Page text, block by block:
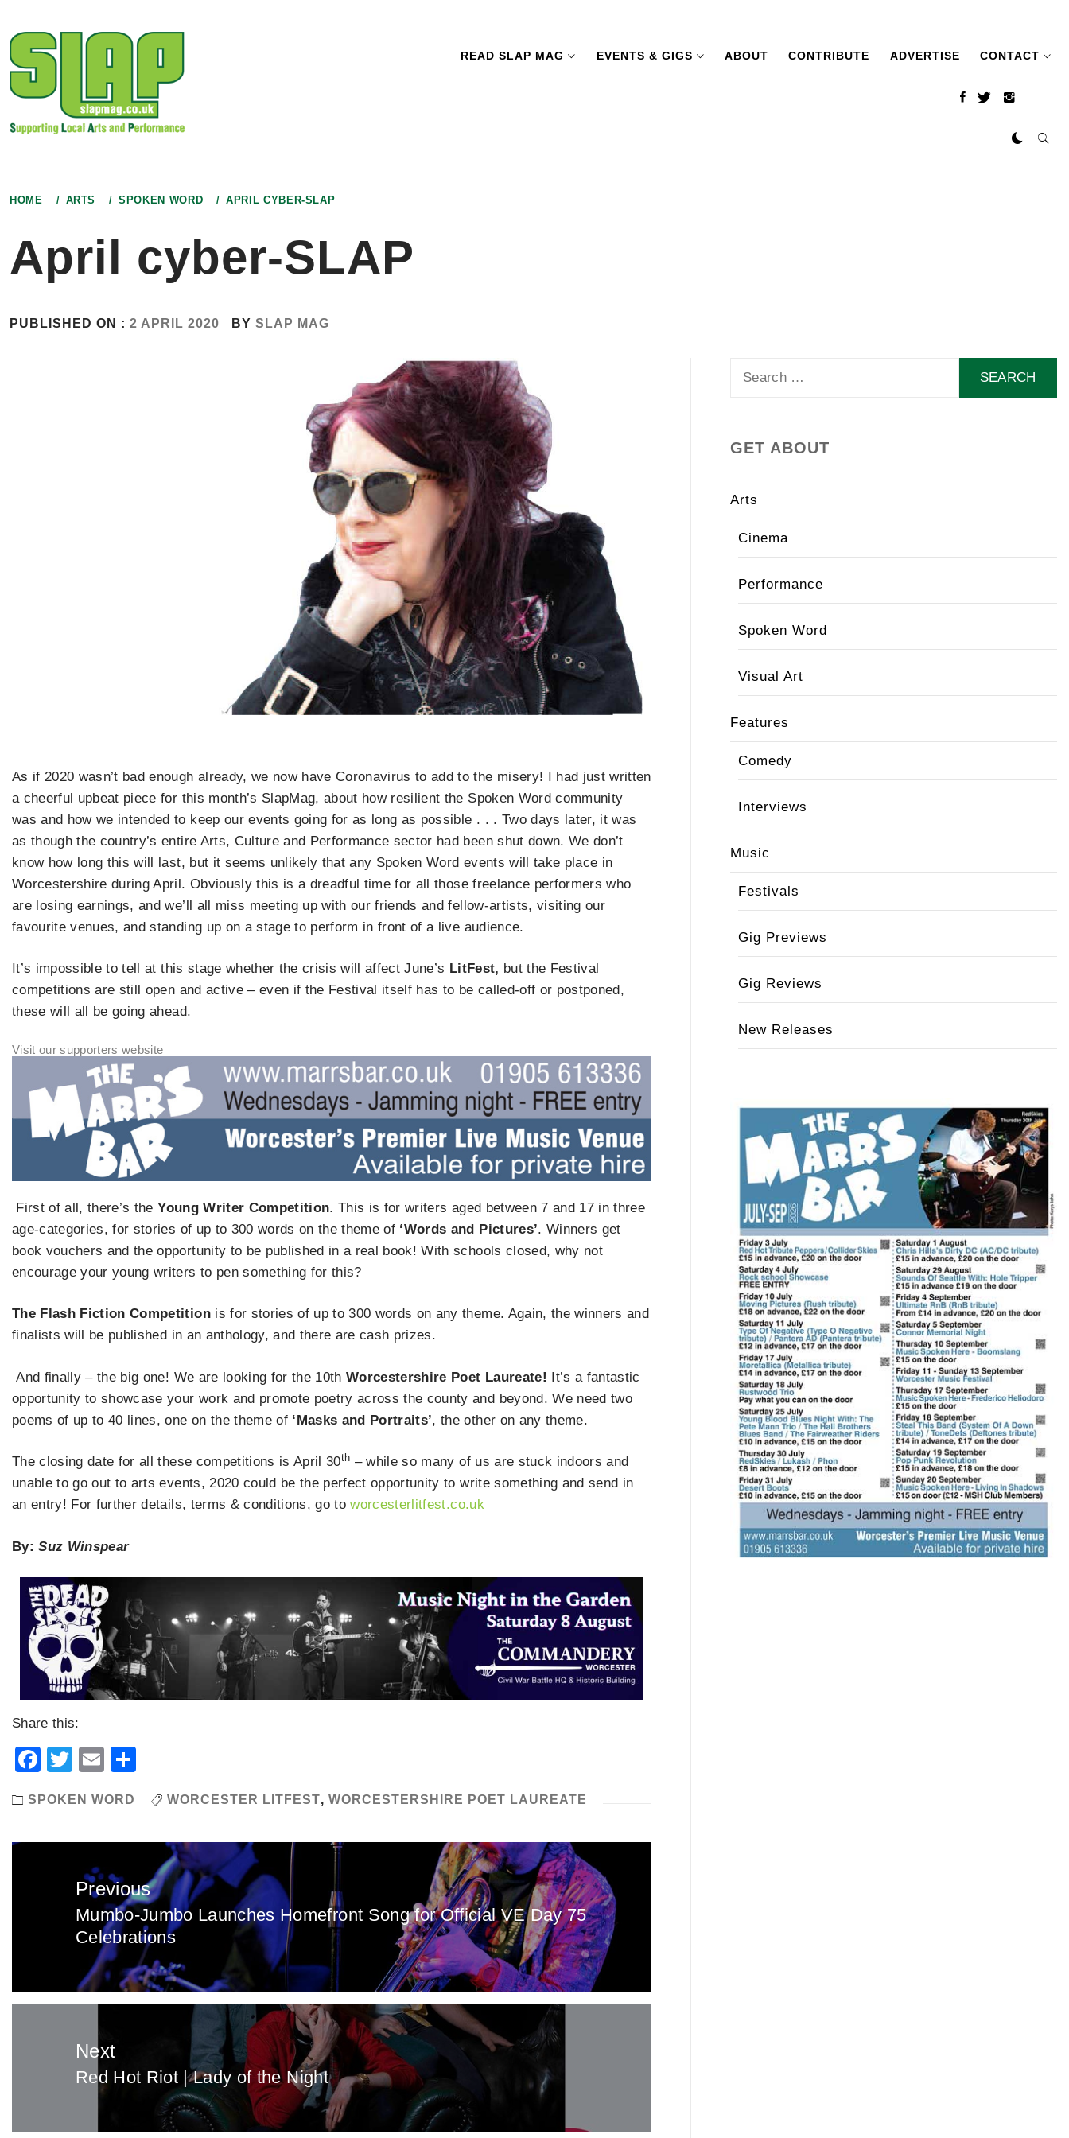
content
READ SLAP MAG EVENTS & GIGS ABOUT CONTRIBUTE ADVERTISE CONTACT
HOME ARTS SPOKEN WORD APRIL CYBER-SLAP
April cyber-SLAP
PUBLISHED ON : 2 APRIL 2020 BY SLAP MAG
As if 2020 wasn’t bad enough already, we now have Coronavirus to add to the misery! I had just written
a cheerful upbeat piece for this month’s SlapMag, about how resilient the Spoken Word community
was and how we intended to keep our events going for as long as possible . . . Two days later, it was
as though the country’s entire Arts, Culture and Performance sector had been shut down. We don’t
know how long this will last, but it seems unlikely that any Spoken Word events will take place in
Worcestershire during April. Obviously this is a dreadful time for all those freelance performers who
are losing earnings, and we’ll all miss meeting up with our friends and fellow-artists, visiting our
favourite venues, and standing up on a stage to perform in front of a live audience.
It’s impossible to tell at this stage whether the crisis will affect June’s LitFest, but the Festival
competitions are still open and active – even if the Festival itself has to be called-off or postponed,
these will all be going ahead.
First of all, there’s theYoung Writer Competition. This is for writers aged between 7 and 17 in three
age-categories, for stories of up to 300 words on the theme of ‘Words and Pictures’. Winners get
book vouchers and the opportunity to be published in a real book! With schools closed, why not
encourage your young writers to pen something for this?
The Flash Fiction Competitionis for stories of up to 300 words on any theme. Again, the winners and
finalists will be published in an anthology, and there are cash prizes.
And finally – the big one! We are looking for the 10thWorcestershire Poet Laureate! It’s a fantastic
opportunity to showcase your work and promote poetry across the county and beyond. We need two
poems of up to 40 lines, one on the theme of ‘Masks and Portraits’, the other on any theme.
The closing date for all these competitions is April 30th – while so many of us are stuck indoors and
unable to go out to arts events, 2020 could be the perfect opportunity to write something and send in
an entry! For further details, terms & conditions, go toworcesterlitfest.co.uk
By:Suz Winspear
Share this:
Facebook
TwitterEmail
SPOKEN WORD WORCESTER LITFEST, WORCESTERSHIRE POET LAUREATE
navigation
Previous
Previous
post:
Mumbo-Jumbo Launches Homefront Song for Official VE Day 75
Celebrations
Next
Next
Red Hot Riot | Lady of the Night
GET ABOUT
Arts
Cinema
Performance
Spoken Word
Visual Art
Features
Comedy
Interviews
Music
Festivals
Gig Previews
Gig Reviews
New Releases